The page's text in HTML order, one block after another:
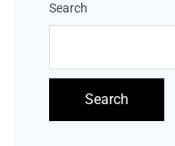
Search
Search